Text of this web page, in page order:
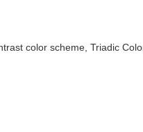
color scheme, Triadic